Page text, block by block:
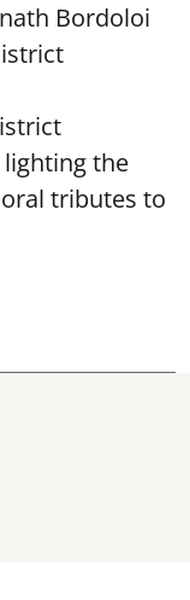
Bordoloi
the
tributes to